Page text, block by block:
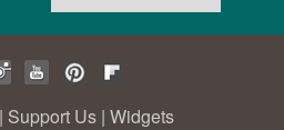
| Support Us | Widgets